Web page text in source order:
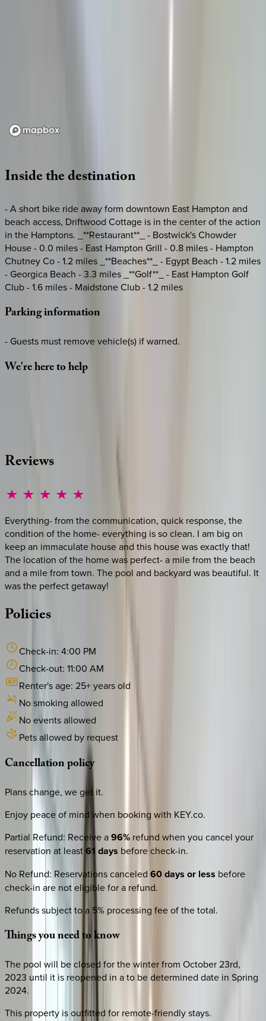
Insidethedestination
- A short bike ride away form downtown East Hampton and
beach access, Driftwood Cottage is in the center of the action
in the Hamptons. _**Restaurant**_ - Bostwick's Chowder
House - 0.0 miles - East Hampton Grill - 0.8 miles - Hampton
Chutney Co - 1.2 miles _**Beaches**_ - Egypt Beach - 1.2 miles
- Georgica Beach - 3.3 miles _**Golf**_ - East Hampton Golf
Club - 1.6 miles - Maidstone Club - 1.2 miles
Parkinginformation
- Guests must remove vehicle(s) if warned.
We'reheretohelp
Reviews
Everything- from the communication, quick response, the
condition of the home- everything is so clean. I am big on
keep an immaculate house and this house was exactly that!
The location of the home was perfect- a mile from the beach
and a mile from town. The pool and backyard was beautiful. It
was the perfect getaway!
Policies
Check-in: 4:00 PM
Check-out: 11:00 AM
Renter's age: 25+ years old
No smoking allowed
No events allowed
Pets allowed by request
Cancellationpolicy
Plans change, we get it.
Enjoy peace of mind when booking with KEY.co.
Partial Refund: Receive a96% refund when you cancel your
reservation at least61 days before check-in.
No Refund: Reservations canceled 60 days or less before
check-in are not eligible for a refund.
Refunds subject to a 5% processing fee of the total.
Thingsyouneedtoknow
The pool will be closed for the winter from October 23rd,
2023 until it is reopened in a to be determined date in Spring
2024.
This property is outfitted for remote-friendly stays.